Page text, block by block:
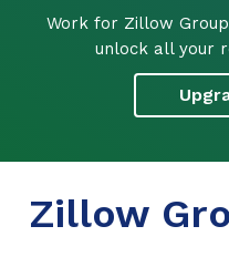
Work for Zillow
unlock all your
Zillow